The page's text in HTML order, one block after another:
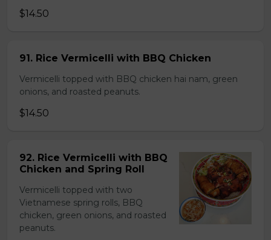
$14.50
91. Rice Vermicelli with BBQ Chicken
Vermicelli topped with BBQ chicken hai nam, green
onions, and roasted peanuts.
$14.50
92. Rice Vermicelli with BBQ
Chicken and Spring Roll
Vermicelli topped with two
Vietnamese spring rolls, BBQ
chicken, green onions, and roasted
peanuts.